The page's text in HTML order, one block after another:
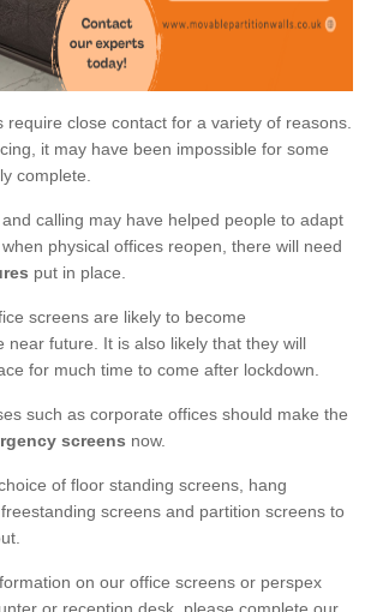
require close contact for a variety of reasons.
it may have been impossible for some
complete.
calling may have helped people to adapt
physical offices reopen, there will need
put in place.
screens are likely to become
near future. It is also likely that they will
for much time to come after lockdown.
such as corporate offices should make the
screens now.
of floor standing screens, hang
screens and partition screens to
on our office screens or perspex